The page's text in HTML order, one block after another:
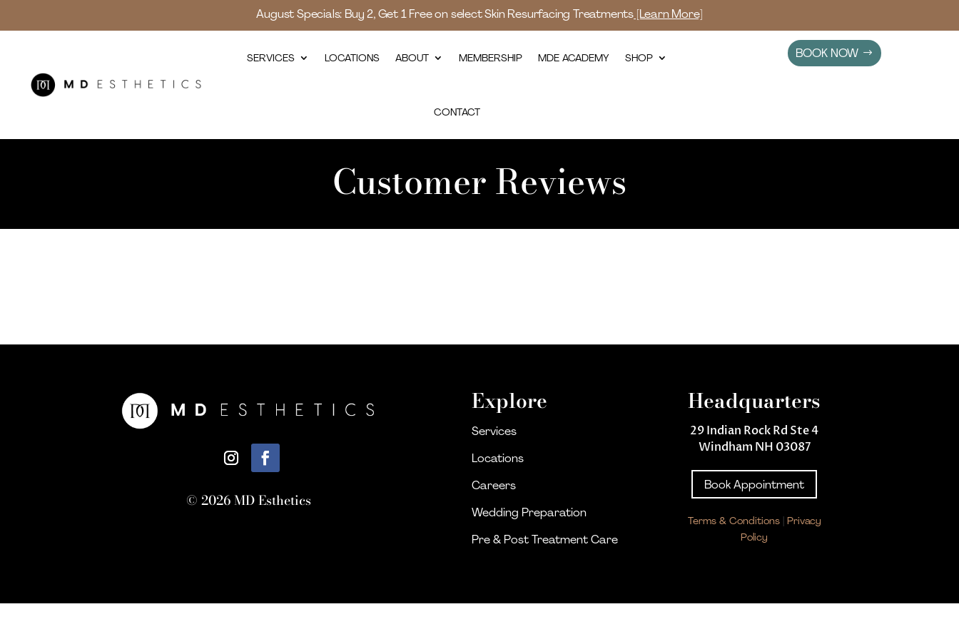
August Specials: Buy 2, Get 1 Free on select Skin Resurfacing Treatments [Learn More]
SERVICES LOCATIONS ABOUT MEMBERSHIP MDE ACADEMY SHOP
CONTACT
BOOK NOW
Customer Reviews
© 2026 MD Esthetics
Explore
Services
Locations
Careers
Wedding Preparation
Pre & Post Treatment Care
Headquarters
29 Indian Rock Rd Ste 4
Windham NH 03087
Book Appointment
Terms & Conditions| Privacy
Policy